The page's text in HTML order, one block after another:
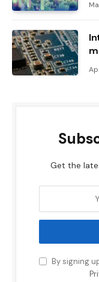
Get the
By signing